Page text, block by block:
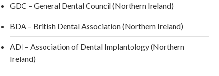
GDC – General Dental Council (Northern Ireland)
BDA – British Dental Association (Northern Ireland)
ADI – Association of Dental Implantology (Northern
Ireland)